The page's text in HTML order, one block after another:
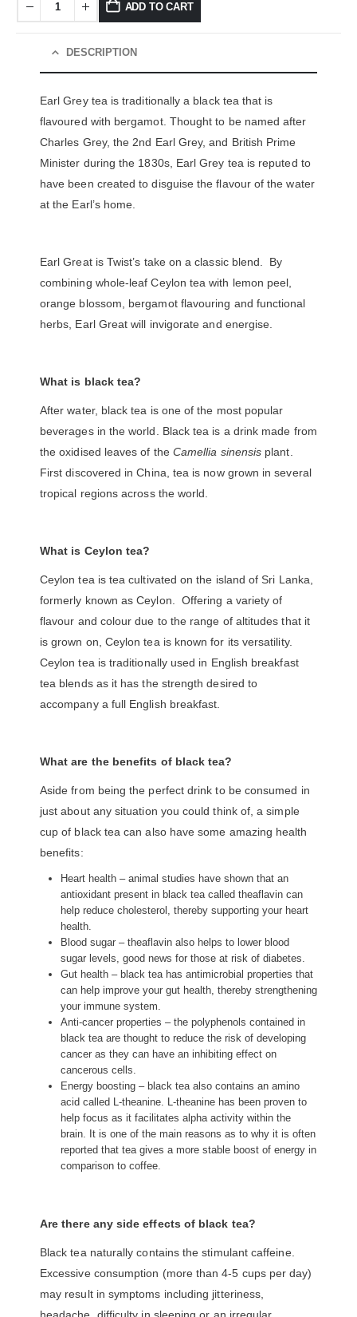
ADD TO CART
DESCRIPTION
Earl Grey tea is traditionally a black tea that is
flavoured with bergamot. Thought to be named after
Charles Grey, the 2nd Earl Grey, and British Prime
Minister during the 1830s, Earl Grey tea is reputed to
have been created to disguise the flavour of the water
at the Earl’s home.
Earl Great is Twist’s take on a classic blend. By
combining whole-leaf Ceylon tea with lemon peel,
orange blossom , bergamot flavouring and functional
herbs, Earl Great will invigorate and energise.
What is black tea?
After water, black tea is one of the most popular
beverages in the world. Black tea is a drink made from
the oxidised leaves of the Camellia sinensis plant.
First discovered in China, tea is now grown in several
tropical regions across the world.
What is Ceylon tea?
Ceylon tea is tea cultivated on the island of Sri Lanka,
formerly known as Ceylon. Offering a variety of
flavour and colour due to the range of altitudes that it
is grown on, Ceylon tea is known for its versatility.
Ceylon tea is traditionally used in English breakfast
tea blends as it has the strength desired to
accompany a full English breakfast.
What are the benefits of black tea?
Aside from being the perfect drink to be consumed in
just about any situation you could think of, a simple
cup of black tea can also have some amazing health
benefits:
Heart health – animal studies have shown that an
antioxidant present in black tea called theaflavin can
help reduce cholesterol, thereby supporting your heart
health.
Blood sugar – theaflavin also helps to lower blood
sugar levels, good news for those at risk of diabetes.
Gut health – black tea has antimicrobial properties that
can help improve your gut health, thereby strengthening
your immune system.
Anti-cancer properties – the polyphenols contained in
black tea are thought to reduce the risk of developing
cancer as they can have an inhibiting effect on
cancerous cells.
Energy boosting – black tea also contains an amino
acid called L-theanine. L-theanine has been proven to
help focus as it facilitates alpha activity within the
brain. It is one of the main reasons as to why it is often
reported that tea gives a more stable boost of energy in
comparison to coffee.
Are there any side effects of black tea?
Black tea naturally contains the stimulant caffeine.
Excessive consumption (more than 4-5 cups per day)
may result in symptoms including jitteriness,